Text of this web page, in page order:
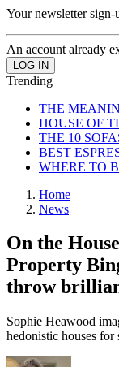
Your newsletter sign-
An account already
Trending
THE
HOUSE OF
THE 10
BEST
WHERE TO
Home
News
On the
Property
throw
Sophie Heawood
hedonistic houses